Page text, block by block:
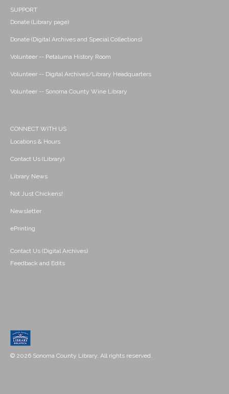
SUPPORT
Donate (Library page)
Donate (Digital Archives and Special Collections)
Volunteer -- Petaluma History Room
Volunteer -- Digital Archives/Library Headquarters
Volunteer -- Sonoma County Wine Library
CONNECT WITH US
Locations & Hours
Contact Us (Library)
Library News
Not Just Chickens!
Newsletter
ePrinting
Contact Us (Digital Archives)
Feedback and Edits
© 2026 Sonoma County Library. All rights reserved.